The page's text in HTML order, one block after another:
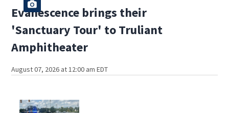
Evanescence brings their
'Sanctuary Tour' to Truliant
Amphitheater
August 07, 2026 at 12:00 am EDT